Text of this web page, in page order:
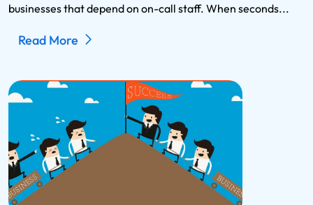
businesses that depend on on-call staff. When seconds...
Read More